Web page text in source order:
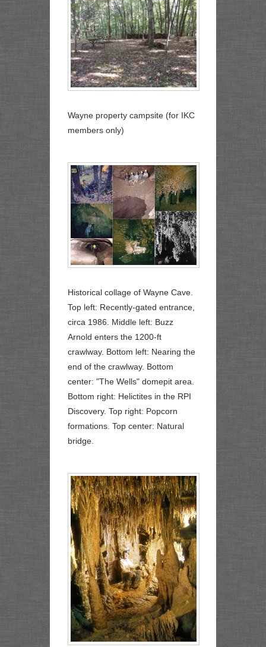
Wayne property campsite (for IKC
members only)
Historical collage of Wayne Cave.
Top left: Recently-gated entrance,
circa 1986. Middle left: Buzz
Arnold enters the 1200-ft
crawlway. Bottom left: Nearing the
end of the crawlway. Bottom
center: "The Wells" domepit area.
Bottom right: Helictites in the RPI
Discovery. Top right: Popcorn
formations. Top center: Natural
bridge.